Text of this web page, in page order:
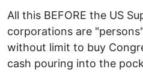
All this BEFORE the US
corporations are
without limit to buy
cash pouring into the